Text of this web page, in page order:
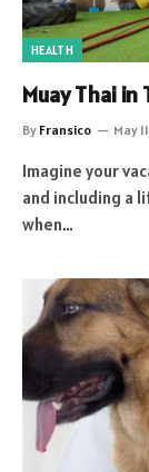
HEALTH
Muay Thai
By Fransico May
Imagine your
and including a
when…